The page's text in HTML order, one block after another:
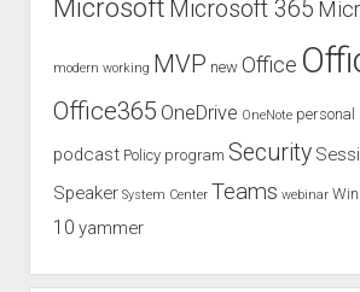
Microsoft Microsoft 365
modern working MVP new Office
Office365 OneDrive OneNote personal
podcast Policy program Security
Speaker System Center Teams webinar
10 yammer